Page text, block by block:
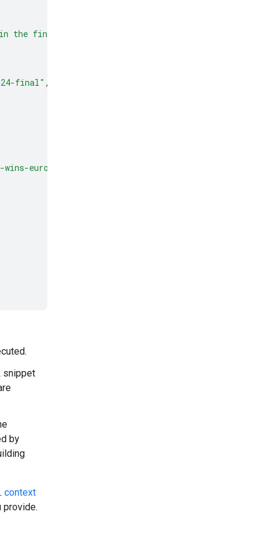
in the final. This victory marks Spain's record fourth
final" ,
euro-2024"
snippet
by
context
provide.